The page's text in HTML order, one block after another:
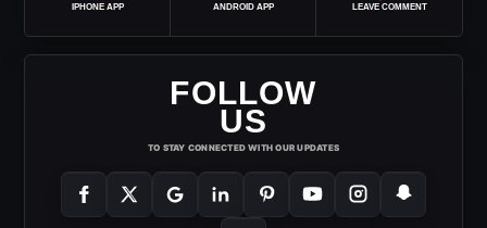
IPHONE APP ANDROID APP LEAVE COMMENT
FOLLOW
US
TO STAY CONNECTED WITH OUR UPDATES